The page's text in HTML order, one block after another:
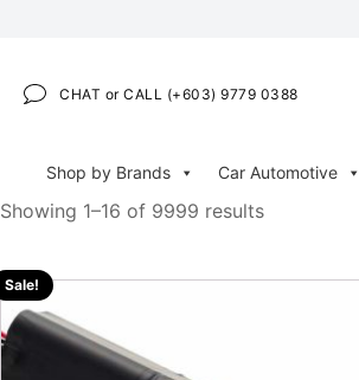
CHAT or CALL (+603) 9779 0388
Shop by Brands Car Automotive
Showing 1–16 of 9999 results
Sale!